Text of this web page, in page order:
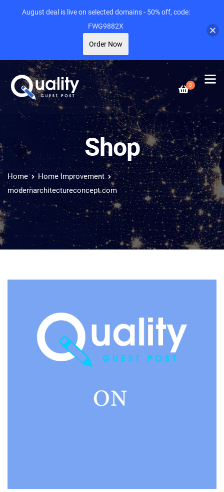
0
Shop
Home
Home Improvement
modernarchitectureconcept.com
August deal is live on selected domains - 50% off, code:
FWG9882X
Order Now